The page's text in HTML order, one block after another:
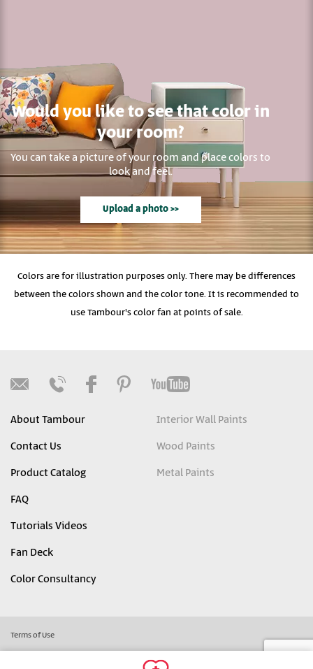
Would you like to see that color in
your room?
You can take a picture of your room and place colors to
look and feel.
Upload a photo >>
Colors are for illustration purposes only. There may be differences
between the colors shown and the color tone. It is recommended to
use Tambour's color fan at points of sale.
About Tambour
Contact Us
Product Catalog
FAQ
Tutorials Videos
Fan Deck
Color Consultancy
Interior Wall Paints
Wood Paints
Metal Paints
Terms of Use